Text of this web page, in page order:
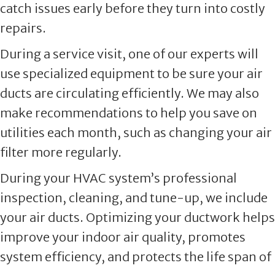
catch issues early before they turn into costly
repairs.
During a service visit, one of our experts will
use specialized equipment to be sure your air
ducts are circulating efficiently. We may also
make recommendations to help you save on
utilities each month, such as changing your air
filter more regularly.
During your HVAC system’s professional
inspection, cleaning, and tune-up, we include
your air ducts. Optimizing your ductwork helps
improve your indoor air quality, promotes
system efficiency, and protects the life span of